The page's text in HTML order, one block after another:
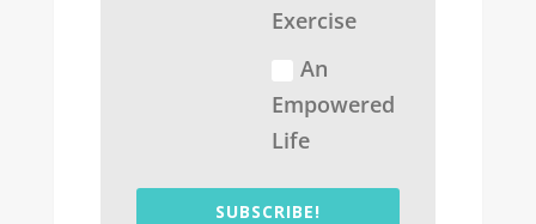
Exercise
An
Empowered
Life
SUBSCRIBE!